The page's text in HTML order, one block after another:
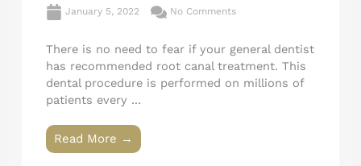
January 5, 2022 No Comments
There is no need to fear if your general dentist
has recommended root canal treatment. This
dental procedure is performed on millions of
patients every ...
Read More →